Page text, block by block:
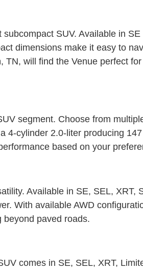
SUV. Available in
dimensions make it easy to
will find the Venue perfect
segment. Choose from
cylinder 2.0-liter producing
based on your
Available in SE, SEL, XRT,
With available AWD
paved roads.
comes in SE, SEL, XRT,